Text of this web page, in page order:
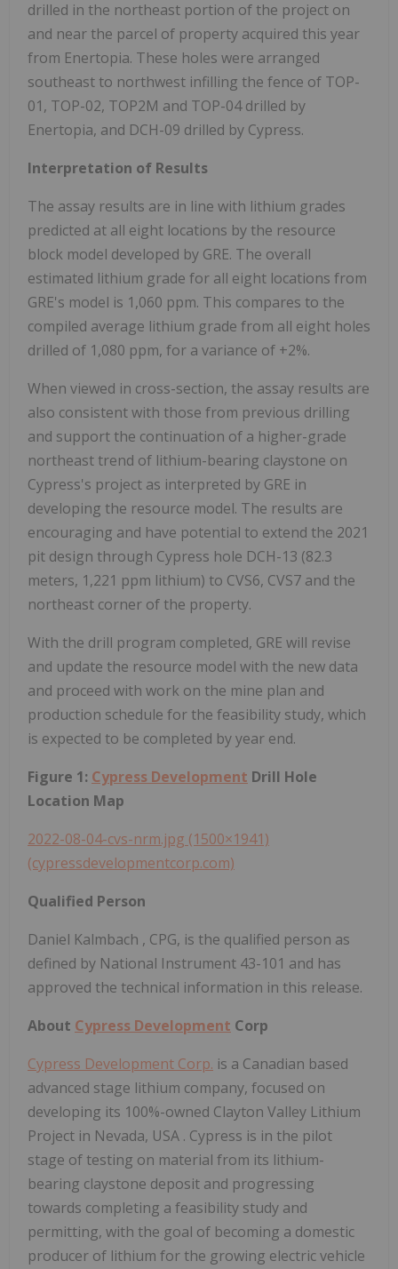
drilled in the northeast portion of the project on
and near the parcel of property acquired this year
from Enertopia. These holes were arranged
southeast to northwest infilling the fence of TOP-
01, TOP-02, TOP2M and TOP-04 drilled by
Enertopia, and DCH-09 drilled by Cypress.
Interpretation of Results
The assay results are in line with lithium grades
predicted at all eight locations by the resource
block model developed by GRE. The overall
estimated lithium grade for all eight locations from
GRE's model is 1,060 ppm. This compares to the
compiled average lithium grade from all eight holes
drilled of 1,080 ppm, for a variance of +2%.
When viewed in cross-section, the assay results are
also consistent with those from previous drilling
and support the continuation of a higher-grade
northeast trend of lithium-bearing claystone on
Cypress's project as interpreted by GRE in
developing the resource model. The results are
encouraging and have potential to extend the 2021
pit design through Cypress hole DCH-13 (82.3
meters, 1,221 ppm lithium) to CVS6, CVS7 and the
northeast corner of the property.
With the drill program completed, GRE will revise
and update the resource model with the new data
and proceed with work on the mine plan and
production schedule for the feasibility study, which
is expected to be completed by year end.
Figure 1: Cypress Development Drill Hole
Location Map
2022-08-04-cvs-nrm.jpg (1500×1941)
(cypressdevelopmentcorp.com)
Qualified Person
Daniel Kalmbach , CPG, is the qualified person as
defined by National Instrument 43-101 and has
approved the technical information in this release.
About Cypress Development Corp
Cypress Development Corp. is a Canadian based
advanced stage lithium company, focused on
developing its 100%-owned Clayton Valley Lithium
Project in Nevada, USA . Cypress is in the pilot
stage of testing on material from its lithium-
bearing claystone deposit and progressing
towards completing a feasibility study and
permitting, with the goal of becoming a domestic
producer of lithium for the growing electric vehicle